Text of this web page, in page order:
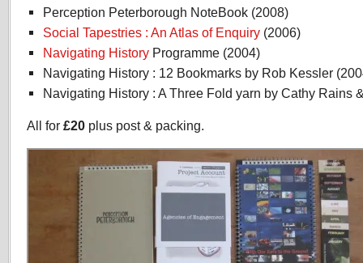
Perception Peterborough NoteBook (2008)
Social Tapestries : An Atlas of Enquiry (2006)
Navigating History Programme (2004)
Navigating History : 12 Bookmarks by Rob Kessler
Navigating History : A Three Fold yarn by Cathy Rains
All for £20 plus post & packing.